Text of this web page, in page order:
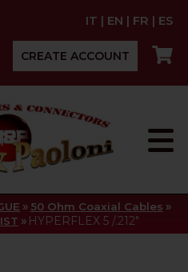
IT | EN | FR | ES
CREATE ACCOUNT
» 50 Ohm Coaxial Cables »
» HYPERFLEX 5 /.212"